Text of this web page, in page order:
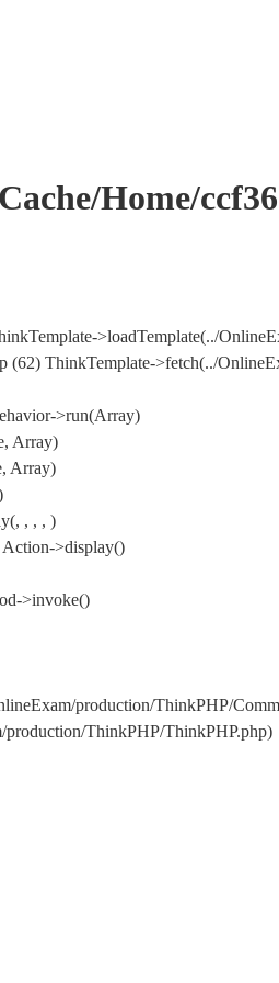
Home/
>loadTemplate(../
ThinkTemplate->fetch(../
>run(Array)
Array)
Array)
, , , )
>display()
>invoke()
production/ThinkPHP/
ThinkPHP/ThinkPHP.php)